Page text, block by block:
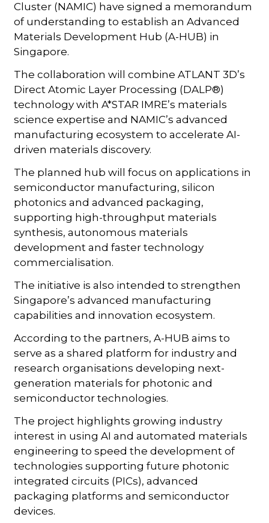
Cluster (NAMIC) have signed a memorandum
of understanding to establish an Advanced
Materials Development Hub (A-HUB) in
Singapore.
The collaboration will combine ATLANT 3D’s
Direct Atomic Layer Processing (DALP®)
technology with A*STAR IMRE’s materials
science expertise and NAMIC’s advanced
manufacturing ecosystem to accelerate AI-
driven materials discovery.
The planned hub will focus on applications in
semiconductor manufacturing, silicon
photonics and advanced packaging,
supporting high-throughput materials
synthesis, autonomous materials
development and faster technology
commercialisation.
The initiative is also intended to strengthen
Singapore’s advanced manufacturing
capabilities and innovation ecosystem.
According to the partners, A-HUB aims to
serve as a shared platform for industry and
research organisations developing next-
generation materials for photonic and
semiconductor technologies.
The project highlights growing industry
interest in using AI and automated materials
engineering to speed the development of
technologies supporting future photonic
integrated circuits (PICs), advanced
packaging platforms and semiconductor
devices.